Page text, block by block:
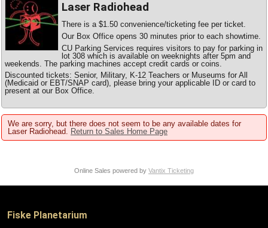
Laser Radiohead
There is a $1.50 convenience/ticketing fee per ticket.
Our Box Office opens 30 minutes prior to each showtime.
CU Parking Services requires visitors to pay for parking in
lot 308 which is available on weeknights after 5pm and
weekends. The parking machines accept credit cards or coins.
Discounted tickets: Senior, Military, K-12 Teachers or Museums for All
(Medicaid or EBT/SNAP card), please bring your applicable ID or card to
present at our Box Office.
We are sorry, but there does not seem to be any available dates for
Laser Radiohead.
Return to Sales Home Page
Online Sales powered by Vantix Ticketing
Fiske Planetarium